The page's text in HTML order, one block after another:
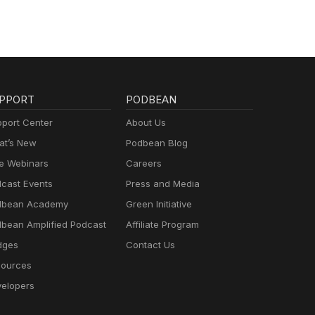
Center
New
Webinars
Events
Academy
Amplified Podcast
PODBEAN
About Us
Podbean Blog
Careers
Press and Media
Green Initiative
Affiliate Program
Contact Us